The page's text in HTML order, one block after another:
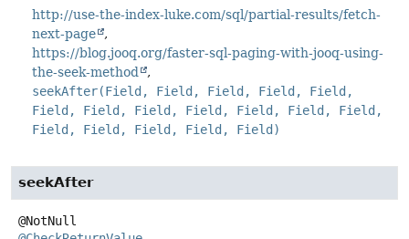
http://use-the-index-luke.com/sql/partial-results/fetch-
next-page
https://blog.jooq.org/faster-sql-paging-with-jooq-using-
the-seek-method
seekAfter(Field, Field, Field, Field, Field,
Field, Field, Field, Field, Field, Field, Field,
Field, Field, Field, Field, Field)
seekAfter